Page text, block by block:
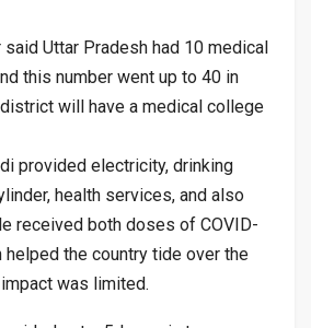
Uttar Pradesh had 10 medical
this number went up to 40 in
will have a medical college
provided electricity, drinking
health services, and also
received both doses of COVID-
helped the country tide over the
was limited.